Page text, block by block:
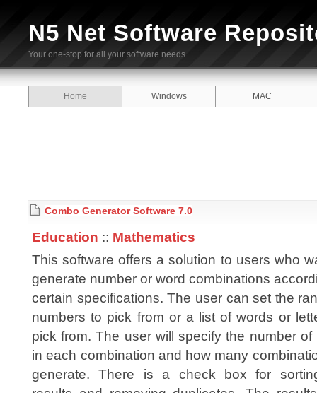
N5 Net Software
Your one-stop for all your software needs.
Home Windows MAC
Combo Generator Software 7.0
Education :: Mathematics
This software offers a solution to users who
generate number or word combinations
certain specifications. The user can set the
numbers to pick from or a list of words or
pick from. The user will specify the number of
in each combination and how many
generate. There is a check box for